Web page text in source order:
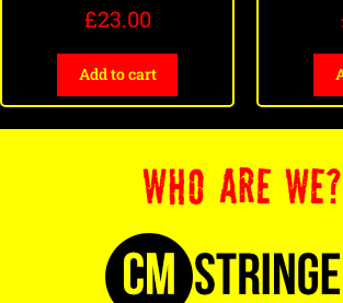
£23.00
Add to cart
WHO ARE WE?